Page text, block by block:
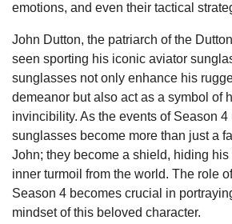
emotions, and even their tactical
John Dutton, the patriarch of the
seen sporting his iconic aviator
sunglasses not only enhance his
demeanor but also act as a symbol of
invincibility. As the events of Season 4
sunglasses become more than just a
John; they become a shield, hiding
inner turmoil from the world. The role
Season 4 becomes crucial in
mindset of this beloved character.